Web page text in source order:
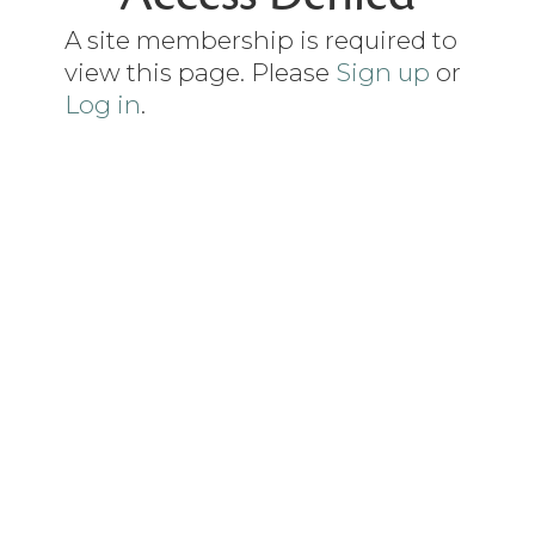
A site membership is required to
view this page. Please Sign up or
Log in.